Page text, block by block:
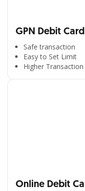
GPN Debit Card
Safe transaction
Easy to Set Limit
Higher
Online Debit